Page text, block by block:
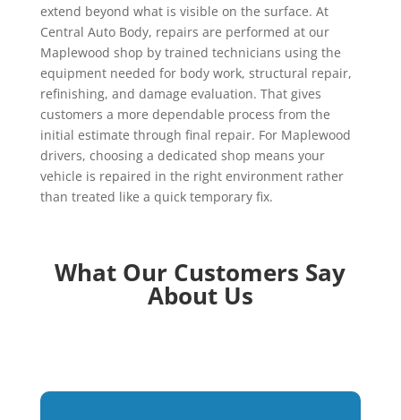
extend beyond what is visible on the surface. At
Central Auto Body, repairs are performed at our
Maplewood shop by trained technicians using the
equipment needed for body work, structural repair,
refinishing, and damage evaluation. That gives
customers a more dependable process from the
initial estimate through final repair. For Maplewood
drivers, choosing a dedicated shop means your
vehicle is repaired in the right environment rather
than treated like a quick temporary fix.
What Our Customers Say
About Us